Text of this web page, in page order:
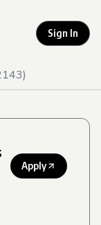
Sign In
)
Apply